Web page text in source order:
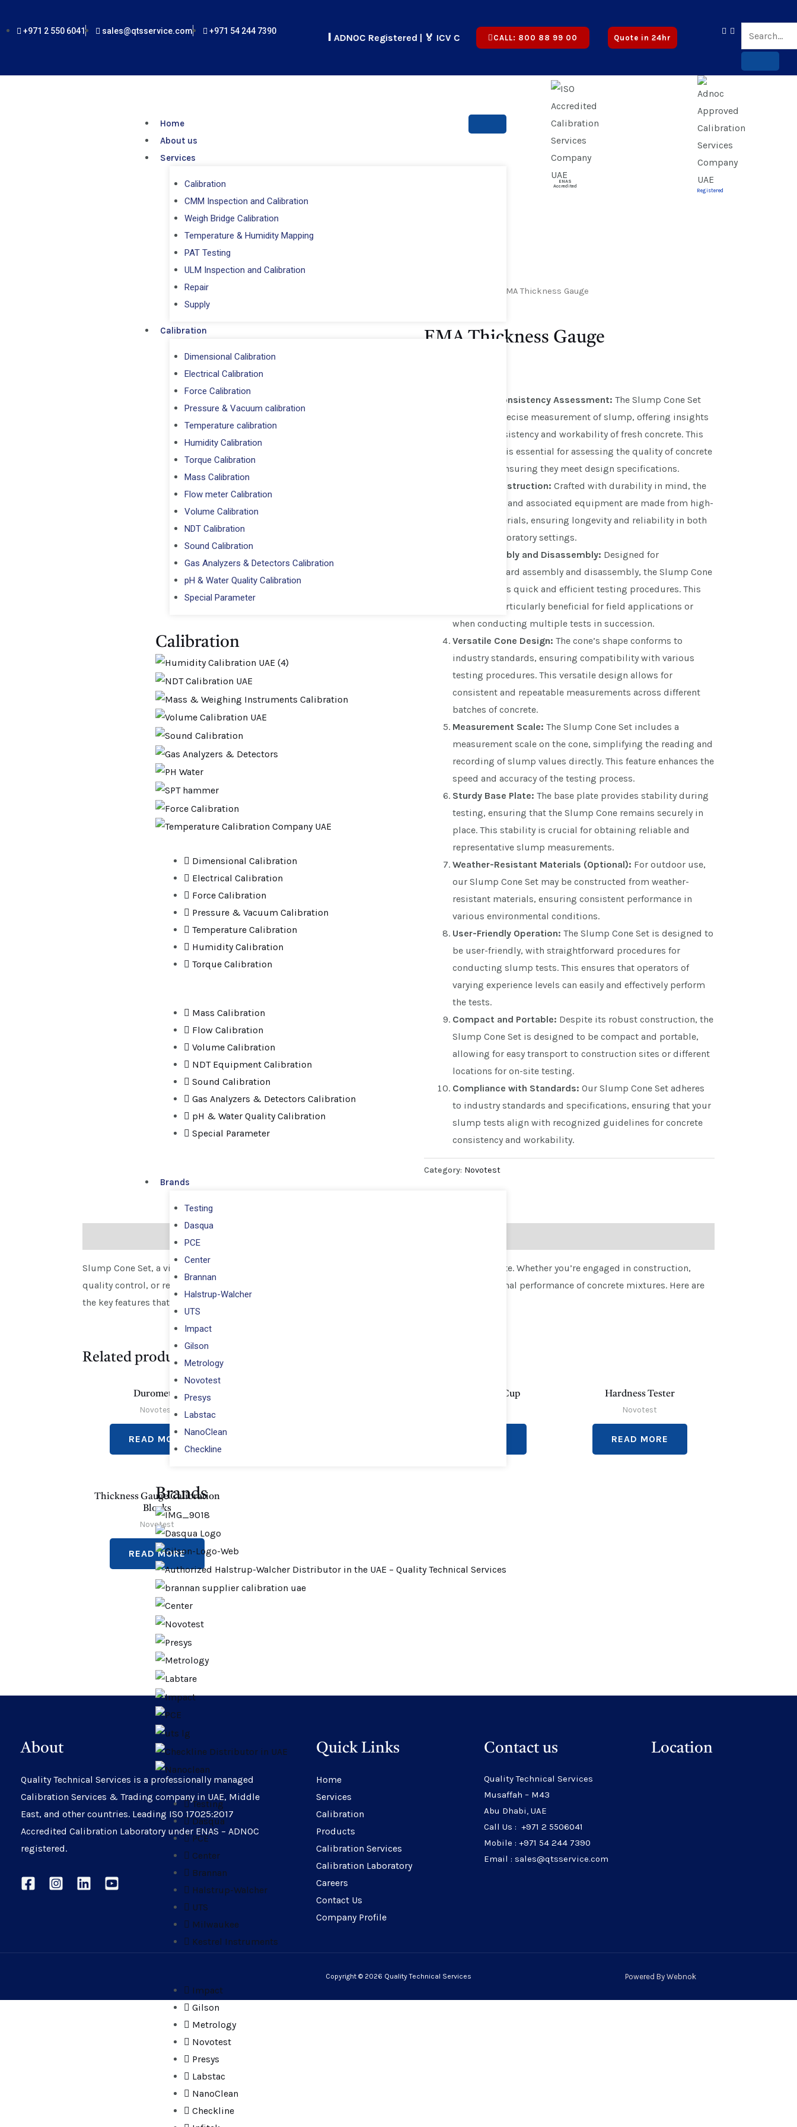
+971 2 550 6041 sales@qtsservice.com +971 54 244 7390
🏢 ADNOC Registered | 🏅 ICV Certified | ✅ CICPA Approved
CALL: 800 88 99 00 Quote in 24hr
Home
About us
Services
Calibration
CMM Inspection and Calibration
Weigh Bridge Calibration
Temperature & Humidity Mapping
PAT Testing
ULM Inspection and Calibration
Repair
⁠Supply
Calibration
Dimensional Calibration
Electrical Calibration
Force Calibration
Pressure & Vacuum calibration
Temperature calibration
Humidity Calibration
Torque Calibration
Mass Calibration
Flow meter Calibration
Volume Calibration
NDT Calibration
Sound Calibration
Gas Analyzers & Detectors Calibration
pH & Water Quality Calibration
Special Parameter
Calibration​
Dimensional Calibration
Electrical Calibration
Force Calibration
Pressure & Vacuum Calibration
Temperature Calibration
Humidity Calibration
Torque Calibration
Mass Calibration
Flow Calibration
Volume Calibration
NDT Equipment Calibration
Sound Calibration
Gas Analyzers & Detectors Calibration
pH & Water Quality Calibration
Special Parameter
Brands
Testing
Dasqua
PCE
Center
Brannan
Halstrup-Walcher
UTS
Impact
Gilson
Metrology
Novotest
Presys
Labstac
NanoClean
Checkline
Brands
Testing
Dasqua
PCE
Center
Brannan
Halstrup-Walcher
UTS
Milwaukee
Kestrel Instruments
Impact
Gilson
Metrology
Novotest
Presys
Labstac
NanoClean
Checkline
ENAS
Accredited
Registered
/ EMA Thickness Gauge
EMA Thickness Gauge
Accurate Consistency Assessment: The Slump Cone Set
allows for precise measurement of slump, offering insights
into the consistency and workability of fresh concrete. This
information is essential for assessing the quality of concrete
mixes and ensuring they meet design specifications.
Durable Construction: Crafted with durability in mind, the
Slump Cone and associated equipment are made from high-
quality materials, ensuring longevity and reliability in both
field and laboratory settings.
Easy Assembly and Disassembly: Designed for
straightforward assembly and disassembly, the Slump Cone
Set facilitates quick and efficient testing procedures. This
feature is particularly beneficial for field applications or
when conducting multiple tests in succession.
Versatile Cone Design: The cone’s shape conforms to
industry standards, ensuring compatibility with various
testing procedures. This versatile design allows for
consistent and repeatable measurements across different
batches of concrete.
Measurement Scale: The Slump Cone Set includes a
measurement scale on the cone, simplifying the reading and
recording of slump values directly. This feature enhances the
speed and accuracy of the testing process.
Sturdy Base Plate: The base plate provides stability during
testing, ensuring that the Slump Cone remains securely in
place. This stability is crucial for obtaining reliable and
representative slump measurements.
Weather-Resistant Materials (Optional): For outdoor use,
our Slump Cone Set may be constructed from weather-
resistant materials, ensuring consistent performance in
various environmental conditions.
User-Friendly Operation: The Slump Cone Set is designed to
be user-friendly, with straightforward procedures for
conducting slump tests. This ensures that operators of
varying experience levels can easily and effectively perform
the tests.
Compact and Portable: Despite its robust construction, the
Slump Cone Set is designed to be compact and portable,
allowing for easy transport to construction sites or different
locations for on-site testing.
Compliance with Standards: Our Slump Cone Set adheres
to industry standards and specifications, ensuring that your
slump tests align with recognized guidelines for concrete
consistency and workability.
Category: Novotest
Slump Cone Set, a vital tool for evaluating the consistency and workability of freshly mixed concrete. Whether you’re engaged in construction,
quality control, or research, our Slump Cone Set offers accurate measurements to ensure the optimal performance of concrete mixtures. Here are
the key features that distinguish our Slump Cone Set:
Related products
Durometer
Novotest
READ MORE
Viscosity Flow Cup Hardness Tester
Novotest
READ MORE
Thickness Gauge Calibration
Blocks
Novotest
READ MORE
About
Quality Technical Services is a professionally managed
Calibration Services & Trading company in UAE, Middle
East, and other countries. Leading ISO 17025:2017
Accredited Calibration Laboratory under ENAS – ADNOC
registered.
Quick Links
Home
Services
Calibration
Products
Calibration Services
Calibration Laboratory
Careers
Contact Us
Company Profile
Contact us
Quality Technical Services
Musaffah – M43
Abu Dhabi, UAE
Call Us : +971 2 5506041
Mobile : +971 54 244 7390
Email : sales@qtsservice.com
Location
Copyright © 2026 Quality Technical Services Powered By Webnok